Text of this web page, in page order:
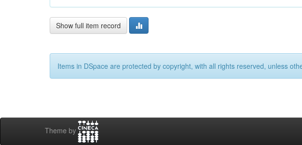
Show full item record
Items in DSpace are protected by copyright, with all rights reserved, unless
Theme by